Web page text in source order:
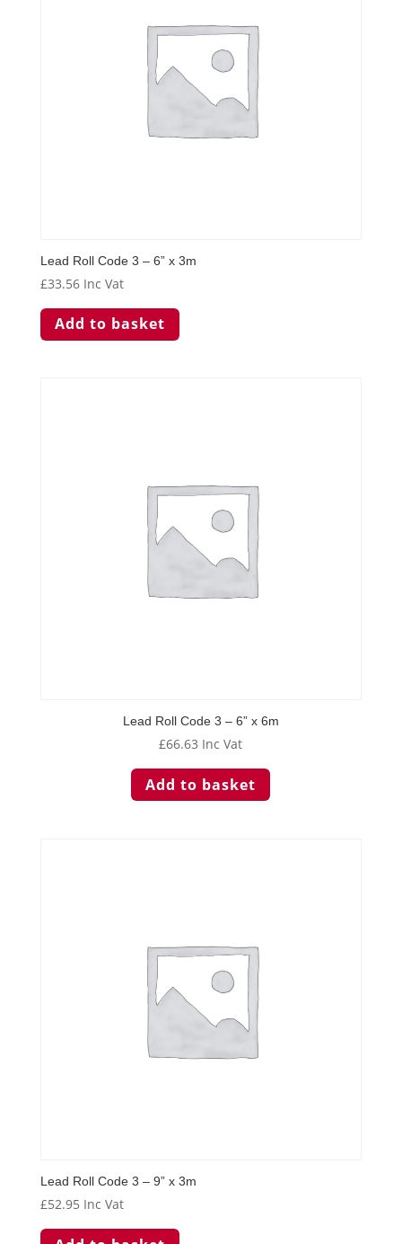
Lead Roll Code 3 – 6” x 3m
£33.56 Inc Vat
Add to basket
Lead Roll Code 3 – 6” x 6m
£66.63 Inc Vat
Add to basket
Lead Roll Code 3 – 9” x 3m
£52.95 Inc Vat